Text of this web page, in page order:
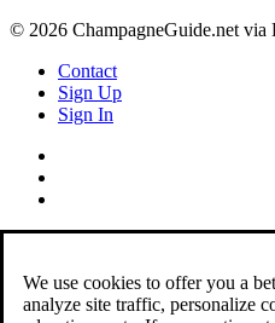
© 2026 ChampagneGuide.net via
Contact
Sign Up
Sign In
We use cookies to offer you a
analyze site traffic, personalize